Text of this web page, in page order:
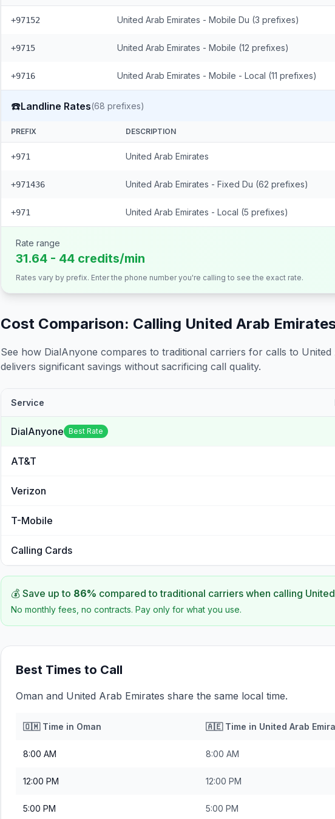
+97152 United Arab Emirates - Mobile Du (3 prefixes)
+9715 United Arab Emirates - Mobile (12 prefixes)
+9716 United Arab Emirates - Mobile - Local (11 prefixes)
☎️Landline Rates(68 prefixes)
PREFIX DESCRIPTION
+971 United Arab Emirates
+971436 United Arab Emirates - Fixed Du (62 prefixes)
+971 United Arab Emirates - Local (5 prefixes)
Rate range
31.64 - 44 credits/min
Rates vary by prefix. Enter the phone number you're calling to see the exact rate.
Cost Comparison: Calling United Arab
See how DialAnyone compares to traditional carriers for calls to United
delivers significant savings without sacrificing call quality.
Service
DialAnyone Best Rate
AT&T
Verizon
T-Mobile
Calling Cards
💰 Save up to 86% compared to traditional carriers when calling
No monthly fees, no contracts. Pay only for what you use.
Best Times to Call
Oman and United Arab Emirates share the same local time.
🇴🇲Time in Oman 🇦🇪Time in United Arab
8:00 AM 8:00 AM
12:00 PM 12:00 PM
5:00 PM 5:00 PM